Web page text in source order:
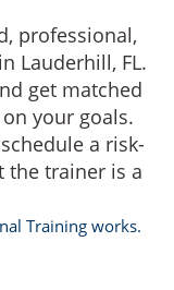
professional,
Lauderhill, FL.
get matched
your goals.
a risk-
the trainer is a
Training works.